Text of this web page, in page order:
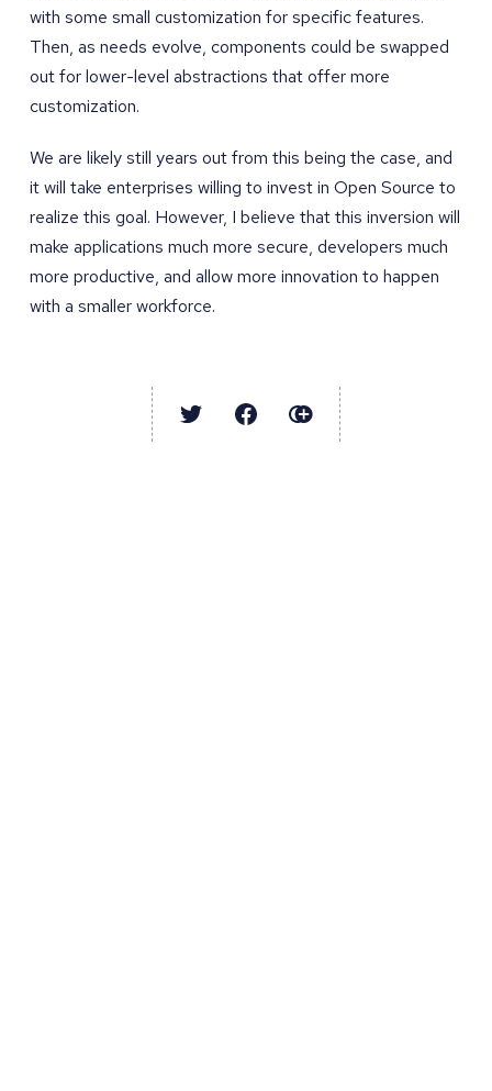
with some small customization for specific features.
Then, as needs evolve, components could be swapped
out for lower-level abstractions that offer more
customization.
We are likely still years out from this being the case, and
it will take enterprises willing to invest in Open Source to
realize this goal. However, I believe that this inversion will
make applications much more secure, developers much
more productive, and allow more innovation to happen
with a smaller workforce.